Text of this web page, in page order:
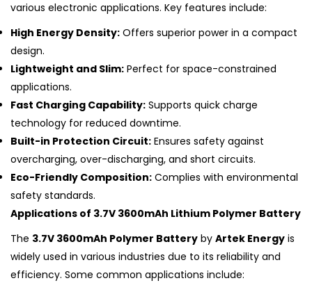
various electronic applications. Key features include:
High Energy Density: Offers superior power in a compact
design.
Lightweight and Slim: Perfect for space-constrained
applications.
Fast Charging Capability: Supports quick charge
technology for reduced downtime.
Built-in Protection Circuit: Ensures safety against
overcharging, over-discharging, and short circuits.
Eco-Friendly Composition: Complies with environmental
safety standards.
Applications of 3.7V 3600mAh Lithium Polymer Battery
The 3.7V 3600mAh Polymer Battery by Artek Energy is
widely used in various industries due to its reliability and
efficiency. Some common applications include: